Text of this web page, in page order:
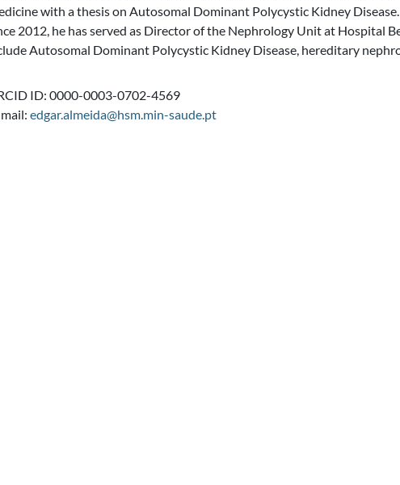
with a thesis on Autosomal Dominant Polycystic Kidney Disease.
2012, he has served as Director of the Nephrology Unit at Hospital
Autosomal Dominant Polycystic Kidney Disease, hereditary
ID: 0000-0003-0702-4569
edgar.almeida@hsm.min-saude.pt